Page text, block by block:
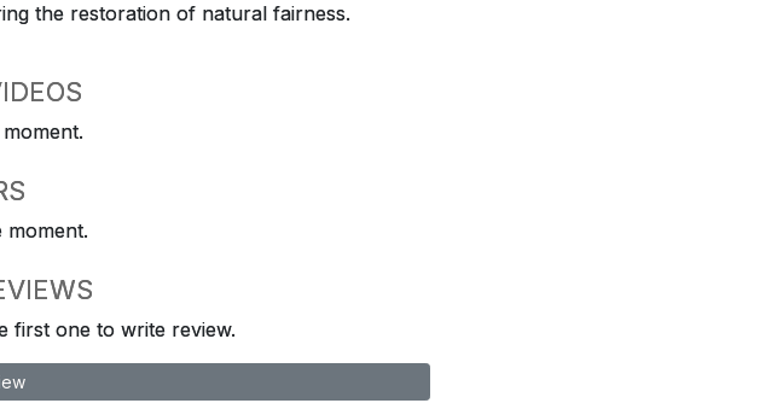
the restoration of natural fairness.
moment.
first one to write review.